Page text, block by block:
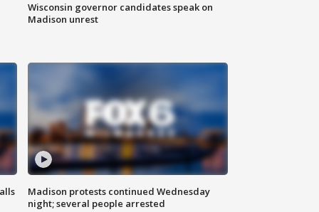
Wisconsin governor candidates speak on
Madison unrest
Madison protests continued Wednesday
night; several people arrested